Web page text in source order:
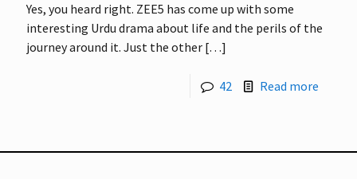
Yes, you heard right. ZEE5 has come up with some
interesting Urdu drama about life and the perils of the
journey around it. Just the other […]
42 Read more